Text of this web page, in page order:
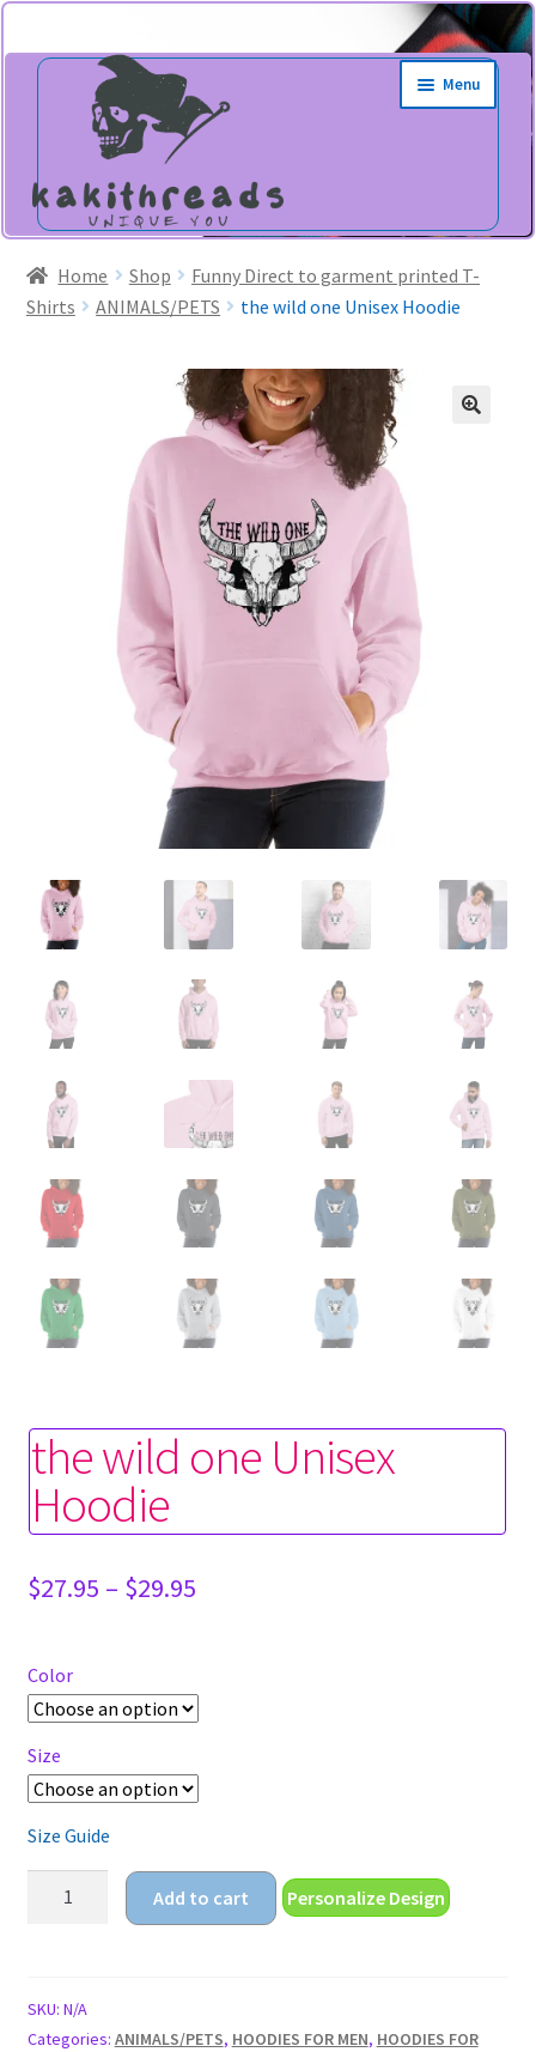
Skip
navigation
Skip
content
Menu
Home Shop
Funny Direct to garment printed T-
Shirts
ANIMALS/PETS the wild one Unisex Hoodie
the wild one Unisex
Hoodie
$27.95 – $29.95Price
$29.95
Color
Size
Size Guide
Hoodie
quantity
Add to cart Personalize Design
SKU: N/A
Categories: ANIMALS/PETS, HOODIES FOR MEN, HOODIES FOR